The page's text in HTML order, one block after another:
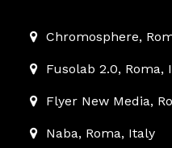
2024-12-
Chromosphere,
Fusolab 2.0, Roma,
Flyer New Media,
Naba, Roma, Italy